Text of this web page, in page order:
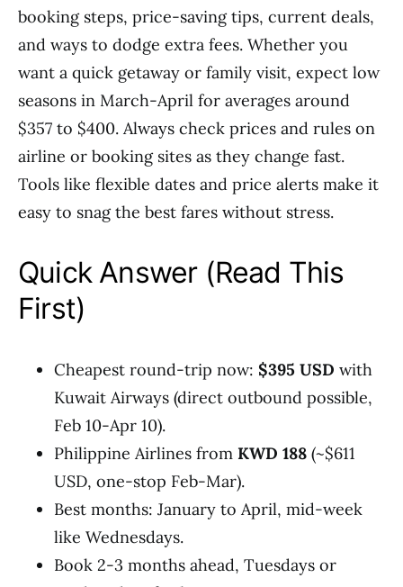
booking steps, price-saving tips, current deals,
and ways to dodge extra fees. Whether you
want a quick getaway or family visit, expect low
seasons in March-April for averages around
$357 to $400. Always check prices and rules on
airline or booking sites as they change fast.
Tools like flexible dates and price alerts make it
easy to snag the best fares without stress.
Quick Answer (Read This
First)
Cheapest round-trip now: $395 USD with
Kuwait Airways (direct outbound possible,
Feb 10-Apr 10).
Philippine Airlines from KWD 188 (~$611
USD, one-stop Feb-Mar).
Best months: January to April, mid-week
like Wednesdays.
Book 2-3 months ahead, Tuesdays or